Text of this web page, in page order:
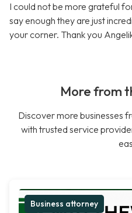
I could not be more grateful
say enough they are just
your corner. Thank you
More from
Discover more businesses
with trusted service
Business attorney